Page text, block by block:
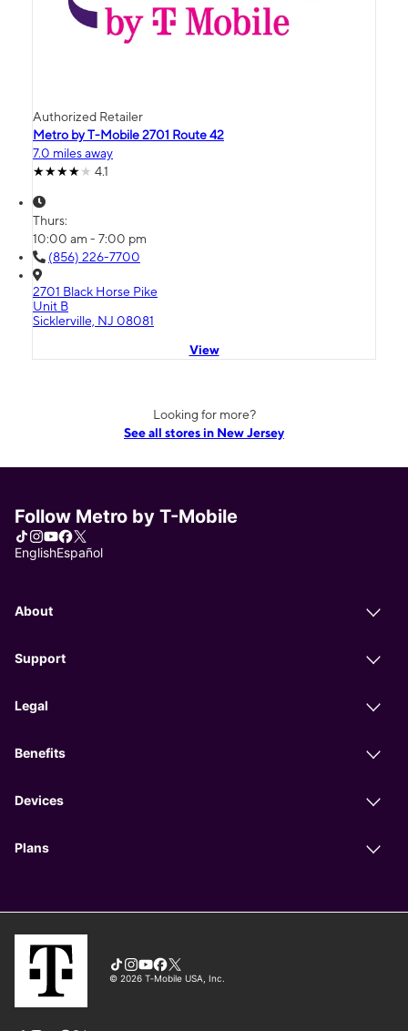
Authorized Retailer
Metro by T-Mobile 2701 Route 42
7.0 miles away
4.1
Thurs:
10:00 am - 7:00 pm
(856) 226-7700
2701 Black Horse Pike
Unit B
Sicklerville, NJ 08081
View
Looking for more?
See all stores in New Jersey